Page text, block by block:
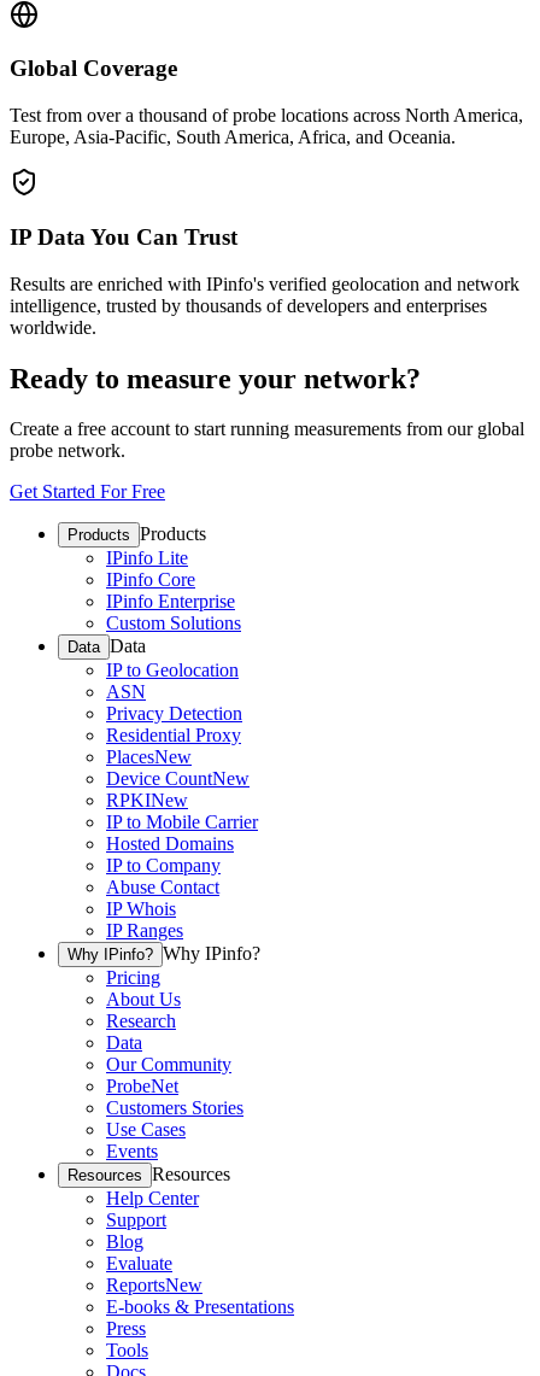
Global Coverage
Test from over a thousand of probe locations across North America,
Europe, Asia-Pacific, South America, Africa, and Oceania.
IP Data You Can Trust
Results are enriched with IPinfo's verified geolocation and network
intelligence, trusted by thousands of developers and enterprises
worldwide.
Ready to measure your network?
Create a free account to start running measurements from our global
probe network.
Get Started For Free
Products Products
IPinfo Lite
IPinfo Core
IPinfo Enterprise
Custom Solutions
Data Data
IP to Geolocation
ASN
Privacy Detection
Residential Proxy
PlacesNew
Device CountNew
RPKINew
IP to Mobile Carrier
Hosted Domains
IP to Company
Abuse Contact
IP Whois
IP Ranges
Why IPinfo? Why IPinfo?
Pricing
About Us
Research
Data
Our Community
ProbeNet
Customers Stories
Use Cases
Events
Resources Resources
Help Center
Support
Blog
Evaluate
ReportsNew
E-books & Presentations
Press
Tools